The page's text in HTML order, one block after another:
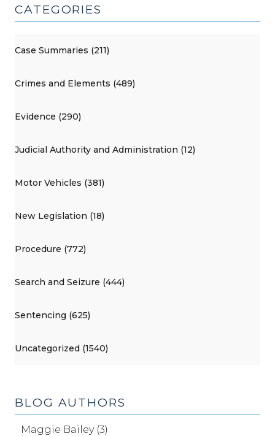
CATEGORIES
Case Summaries (211)
Crimes and Elements (489)
Evidence (290)
Judicial Authority and Administration (12)
Motor Vehicles (381)
New Legislation (18)
Procedure (772)
Search and Seizure (444)
Sentencing (625)
Uncategorized (1540)
BLOG AUTHORS
Maggie Bailey (3)